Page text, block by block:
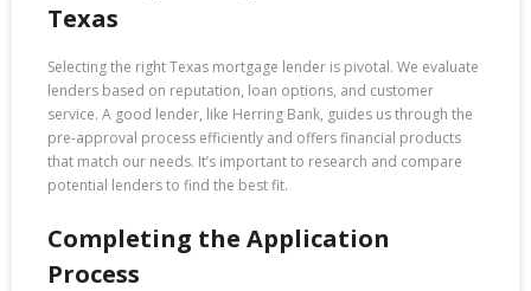
Texas
Selecting the right Texas mortgage lender is pivotal. We evaluate
lenders based on reputation, loan options, and customer
service. A good lender, like Herring Bank, guides us through the
pre-approval process efficiently and offers financial products
that match our needs. It’s important to research and compare
potential lenders to find the best fit.
Completing the Application
Process